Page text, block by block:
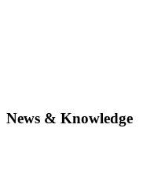
News & Knowledge